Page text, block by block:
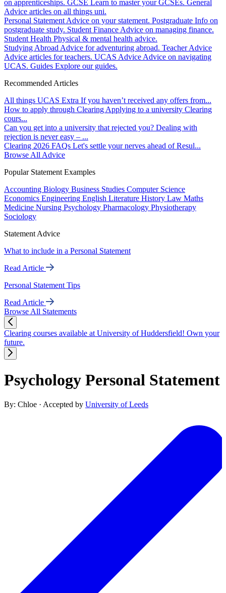
on apprenticeships. GCSE Learn to master your GCSEs. General
Advice articles on all things uni.
Personal Statement Advice on your statement. Postgraduate Info on
postgraduate study. Student Finance Advice on managing finance.
Student Health Physical & mental health advice.
Studying Abroad Advice for adventuring abroad. Teacher Advice
Advice articles for teachers. UCAS Advice Advice on navigating
UCAS. Guides Explore our guides.
Recommended Articles
All things UCAS Extra If you haven’t received any offers from...
How to apply through Clearing Applying to a university Clearing
cours...
Can you get into a university that rejected you? Dealing with
rejection is never easy – ...
Clearing 2026 FAQs Let's settle your nerves ahead of Resul...
Browse All Advice
Popular Statement Examples
Accounting Biology Business Studies Computer Science
Economics Engineering English Literature History Law Maths
Medicine Nursing Psychology Pharmacology Physiotherapy
Sociology
Statement Advice
What to include in a Personal Statement
Read Article
Personal Statement Tips
Read Article
Browse All Statements
Clearing courses available at University of Huddersfield! Own your
future.
Psychology Personal Statement
By: Chloe · Accepted by University of Leeds